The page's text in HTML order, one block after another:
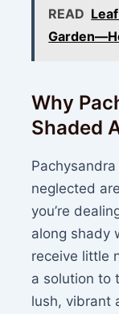
READ
Why
Shaded
neglected
you’re
along shady
receive little
a solution to
lush, vibrant